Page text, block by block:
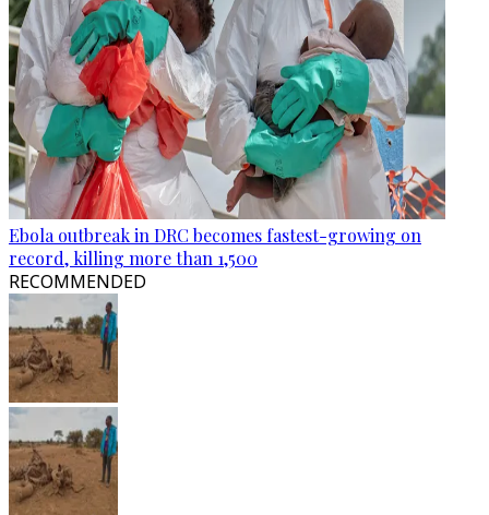
Ebola outbreak in DRC becomes fastest-growing on
record, killing more than 1,500
RECOMMENDED